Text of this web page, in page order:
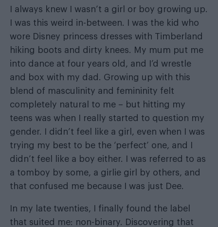
I always knew I wasn’t a girl or boy growing up.
I was this weird in-between. I was the kid who
wore Disney princess dresses with Timberland
hiking boots and dirty knees. My mum put me
into dance at four years old, and I’d wrestle
and box with my dad. Growing up with this
blend of masculinity and femininity felt
completely natural to me – but hitting my
teens was when I really started to question my
gender. I didn’t feel like a girl, even when I was
trying my best to be the ‘perfect’ one, and I
didn’t feel like a boy either. I was referred to as
a tomboy by some, a girlie girl by others, and
that confused me because I was just Dee.
In my late twenties, I finally found the label
that suited me: non-binary. Discovering that